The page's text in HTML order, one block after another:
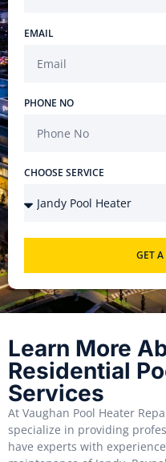
EMAIL
PHONE NO
CHOOSE SERVICE
GET A
Learn More
Residential
Services
At Vaughan Pool Heater
specialize in providing
have experts with